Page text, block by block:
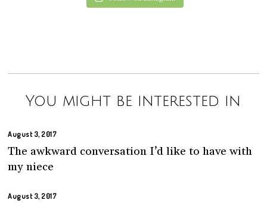
You might be interested in
August 3, 2017
The awkward conversation I’d like to have with
my niece
August 3, 2017